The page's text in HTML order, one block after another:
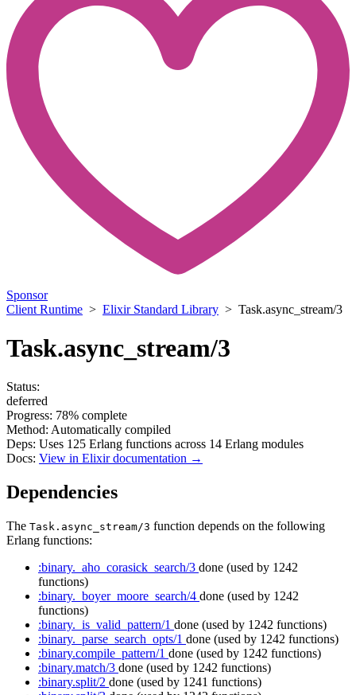
Sponsor
Client Runtime > Elixir Standard Library > Task.async_stream/3
Task.async_stream/3
Status:
deferred
Progress: 78% complete
Method: Automatically compiled
Deps: Uses 125 Erlang functions across 14 Erlang modules
Docs: View in Elixir documentation →
Dependencies
The Task.async_stream/3 function depends on the following
Erlang functions:
:binary._aho_corasick_search/3 done (used by 1242
functions)
:binary._boyer_moore_search/4 done (used by 1242
functions)
:binary._is_valid_pattern/1 done (used by 1242 functions)
:binary._parse_search_opts/1 done (used by 1242 functions)
:binary.compile_pattern/1 done (used by 1242 functions)
:binary.match/3 done (used by 1242 functions)
:binary.split/2 done (used by 1241 functions)